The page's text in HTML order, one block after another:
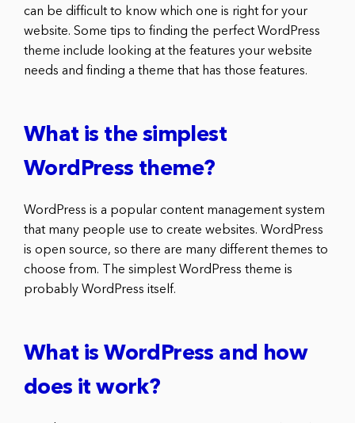
can be difficult to know which one is right for your
website. Some tips to finding the perfect WordPress
theme include looking at the features your website
needs and finding a theme that has those features.
What is the simplest
WordPress theme?
WordPress is a popular content management system
that many people use to create websites. WordPress
is open source, so there are many different themes to
choose from. The simplest WordPress theme is
probably WordPress itself.
What is WordPress and how
does it work?